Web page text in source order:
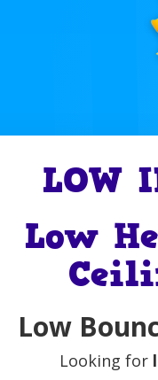
LOW
Low
Low
Looking for